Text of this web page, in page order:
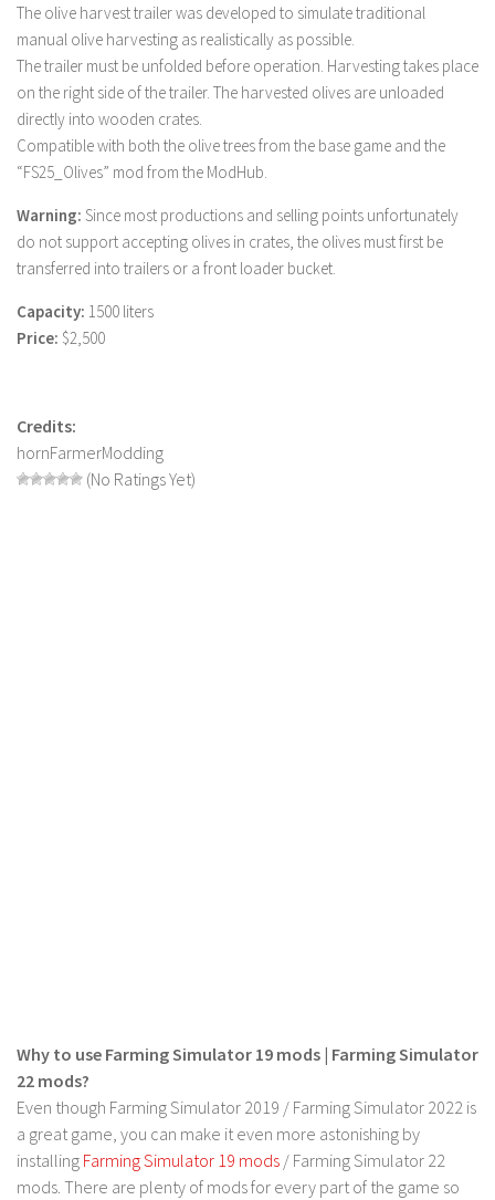
LS 22 Addons
FS25 Mods
Farming Simulator 19 mods
LS 19 Maps
LS 19 Trucks
LS 19 Trailers
LS 19 Combines
LS 19 Cars
FS 19 Buildings
FS 19 Objects
LS 17 Trailers
LS 17 Combines
LS 17 Cars
The olive harvest trailer was developed to simulate traditional
manual olive harvesting as realistically as possible.
The trailer must be unfolded before operation. Harvesting takes place
on the right side of the trailer. The harvested olives are unloaded
directly into wooden crates.
Compatible with both the olive trees from the base game and the
“FS25_Olives” mod from the ModHub.
Warning: Since most productions and selling points unfortunately
do not support accepting olives in crates, the olives must first be
transferred into trailers or a front loader bucket.
Capacity: 1500 liters
Price: $2,500
Credits:
hornFarmerModding
(No Ratings Yet)
Why to use Farming Simulator 19 mods | Farming Simulator
22 mods?
Even though Farming Simulator 2019 / Farming Simulator 2022 is
a great game, you can make it even more astonishing by
installing Farming Simulator 19 mods / Farming Simulator 22
mods. There are plenty of mods for every part of the game so